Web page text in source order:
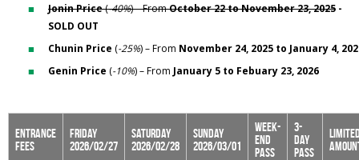
Jonin Price(-40%) – FromOctober 22 to November 23, 2025 -
SOLD OUT
Chunin Price (-25%) – From November 24, 2025 to January 4,
Genin Price (-10%) – From January 5 to Febuary 23, 2026
Entrance
fees
Friday
2026/02/27
Saturday
2026/02/28
Sunday
2026/03/01
Week-
end
pass
3-
day
pass